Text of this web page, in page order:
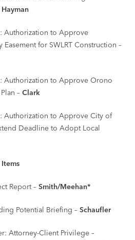
Hayman
to Approve
for SWLRT Construction –
to Approve Orono
– Clark
to Approve City of
Deadline to Adopt Local
Report – Smith/Meehan*
Potential Briefing – Schaufler
Attorney-Client Privilege –